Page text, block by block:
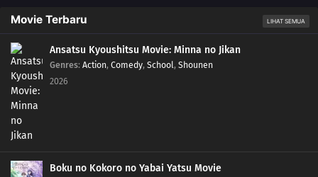
Movie Terbaru LIHAT SEMUA
Ansatsu Kyoushitsu Movie: Minna no Jikan
Genres: Action, Comedy, School, Shounen
2026
Boku no Kokoro no Yabai Yatsu Movie